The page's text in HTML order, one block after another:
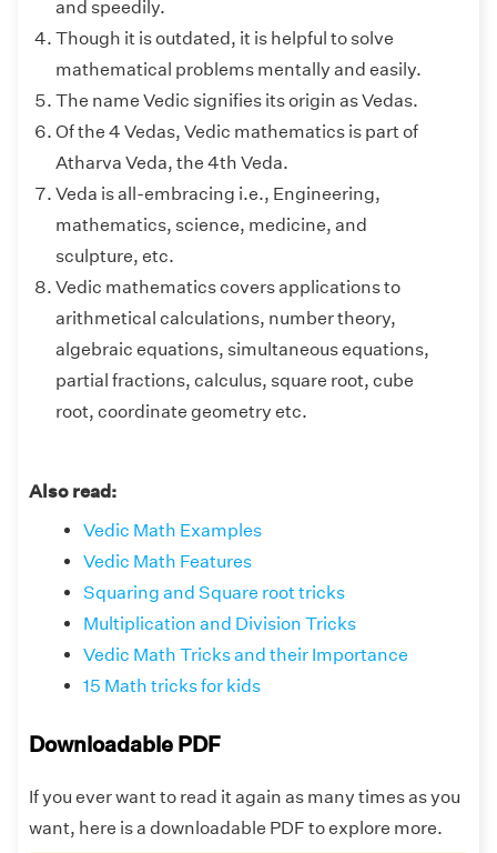
and speedily.
Though it is outdated, it is helpful to solve
mathematical problems mentally and easily.
The name Vedic signifies its origin as Vedas.
Of the 4 Vedas, Vedic mathematics is part of
Atharva Veda, the 4th Veda.
Veda is all-embracing i.e., Engineering,
mathematics, science, medicine, and
sculpture, etc.
Vedic mathematics covers applications to
arithmetical calculations, number theory,
algebraic equations, simultaneous equations,
partial fractions, calculus, square root, cube
root, coordinate geometry etc.
Also read:
Vedic Math Examples
Vedic Math Features
Squaring and Square root tricks
Multiplication and Division Tricks
Vedic Math Tricks and their Importance
15 Math tricks for kids
Downloadable PDF
If you ever want to read it again as many times as you
want, here is a downloadable PDF to explore more.